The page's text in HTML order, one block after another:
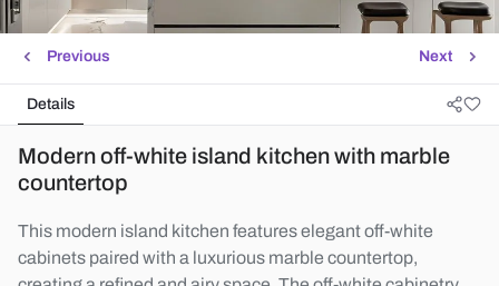
Next
Previous
Details
Modern off-white island kitchen with marble
countertop
This modern island kitchen features elegant off-white
cabinets paired with a luxurious marble countertop,